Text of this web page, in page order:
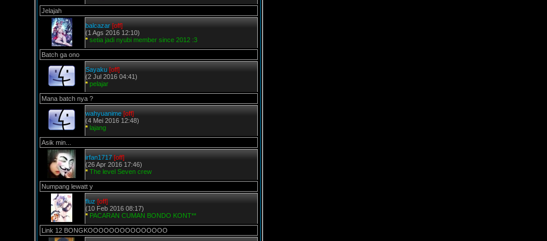
Jelajah
balcazar [off]
(1 Ags 2016 12:10)
* setia jadi nyubi member since 2012 :3
Batch ga ono
Sayaku [off]
(2 Jul 2016 04:41)
* pelajar
Mana batch nya ?
wahyuanime [off]
(4 Mei 2016 12:48)
* lajang
Asik min...
irfan1717 [off]
(26 Apr 2016 17:46)
* The level Seven crew
Numpang lewatt y
fluz [off]
(10 Feb 2016 08:17)
* PACARAN CUMAN BONDO KONT**
Link 12 BONGKOOOOOOOOOOOOOOO